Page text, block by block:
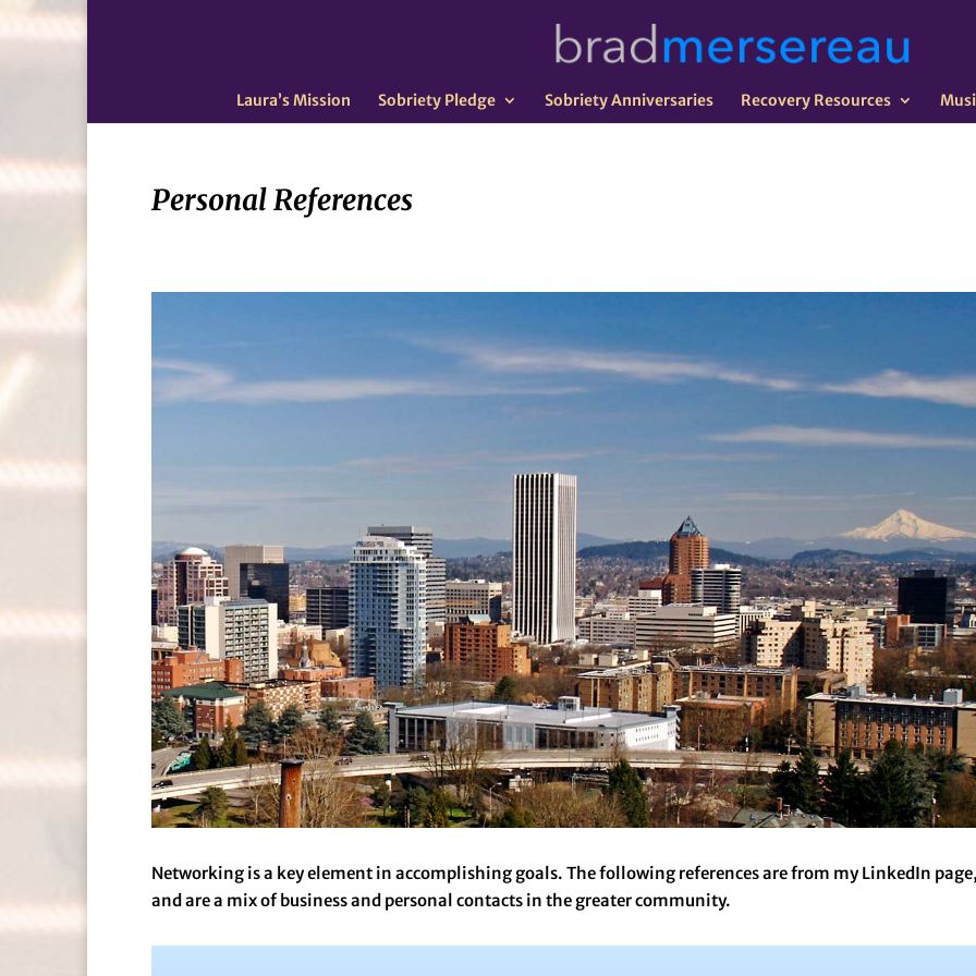
Laura’s Mission Sobriety Pledge Sobriety Anniversaries Recovery Resources
Personal References
Networking is a key element in accomplishing goals. The following references are from my LinkedIn
and are a mix of business and personal contacts in the greater community.